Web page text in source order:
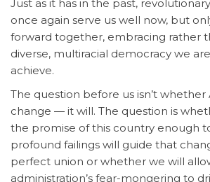
Just as it has in the past,
once again serve us well now, but
forward together, embracing rather
diverse, multiracial democracy we
achieve.
The question before us isn’t whether
change — it will. The question is
the promise of this country enough
profound failings will guide that
perfect union or whether we will
administration’s fear-mongering to